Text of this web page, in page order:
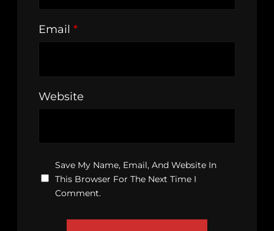
Email *
Website
Save My Name, Email, And Website In
This Browser For The Next Time I
Comment.